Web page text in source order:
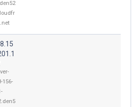
156-